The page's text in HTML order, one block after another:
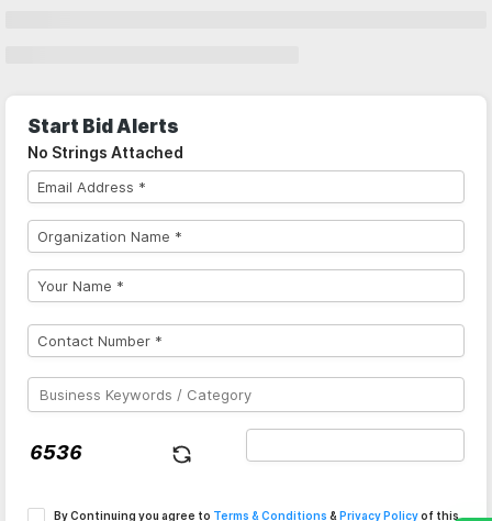
Start Bid Alerts
No Strings Attached
By Continuing you agree to Terms & Conditions & Privacy Policyof this